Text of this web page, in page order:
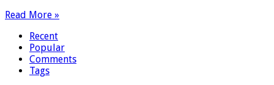
Read More »
Recent
Popular
Comments
Tags